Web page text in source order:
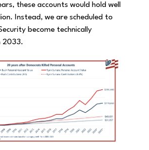
these accounts would hold well
Instead, we are scheduled to
become technically
2033.